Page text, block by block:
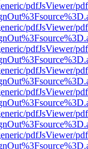
pdfJsViewer/
pdfJsViewer/
pdfJsViewer/
pdfJsViewer/
pdfJsViewer/
pdfJsViewer/
pdfJsViewer/